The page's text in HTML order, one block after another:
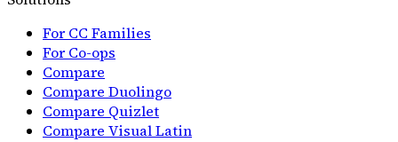
For CC Families
For Co-ops
Compare
Compare Duolingo
Compare Quizlet
Compare Visual Latin